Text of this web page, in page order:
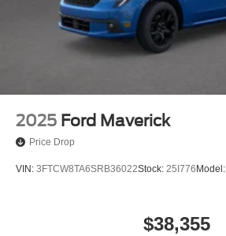
2025 Ford Maverick
Price Drop
VIN: 3FTCW8TA6SRB36022Stock: 25I776 Model:
$38,355